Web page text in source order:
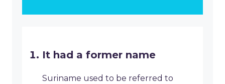
It had a former name
Suriname used to be referred to